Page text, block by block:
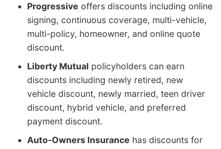
Progressive offers discounts including online
signing, continuous coverage, multi-vehicle,
multi-policy, homeowner, and online quote
discount.
Liberty Mutual policyholders can earn
discounts including newly retired, new
vehicle discount, newly married, teen driver
discount, hybrid vehicle, and preferred
payment discount.
Auto-Owners Insurance has discounts for